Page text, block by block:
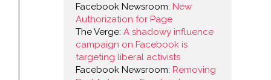
Facebook Newsroom: New
Authorization for Page
The Verge: A shadowy influence
campaign on Facebook is
targeting liberal activists
Facebook Newsroom: Removing